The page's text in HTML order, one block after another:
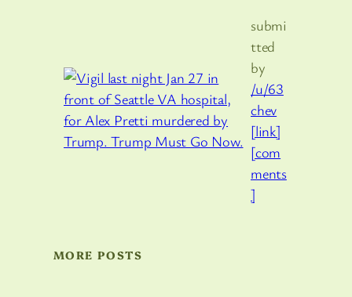
submi
tted
by
/u/63
chev
[link]
[com
ments
]
MORE POSTS